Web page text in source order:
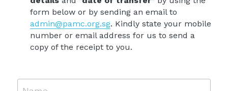
admin@pamc.org.sg. Kindly state your mobile
number or email address for us to send a
copy of the receipt to you.